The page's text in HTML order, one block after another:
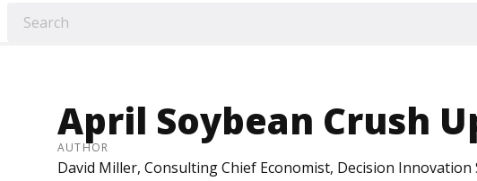
April Soybean Crush
AUTHOR
David Miller, Consulting Chief Economist, Decision Innovation